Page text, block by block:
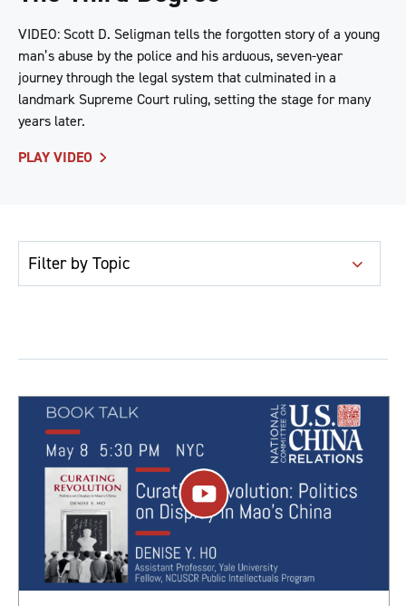
VIDEO: Scott D. Seligman tells the forgotten story of a young
man’s abuse by the police and his arduous, seven-year
journey through the legal system that culminated in a
landmark Supreme Court ruling, setting the stage for many
years later.
PLAY VIDEO